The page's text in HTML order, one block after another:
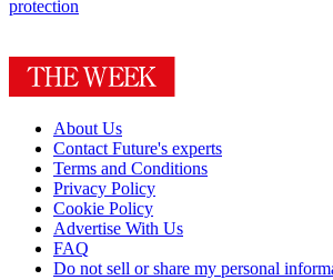
protection
About Us
Contact Future's experts
Terms and Conditions
Privacy Policy
Cookie Policy
Advertise With Us
FAQ
Do not sell or share my personal